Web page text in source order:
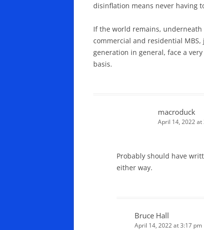
disinflation means never having
If the world remains,
commercial and residential
generation in general, face a
basis.
macroduck
April 14, 2022 at
Probably should have
either way.
Bruce Hall
April 14, 2022 at 3:17 pm